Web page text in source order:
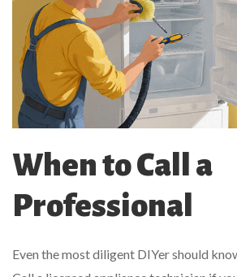
When to Call a
Professional
Even the most diligent DIYer should